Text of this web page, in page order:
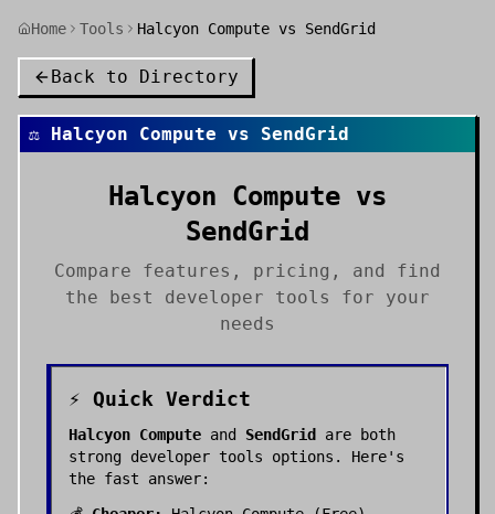
Home Tools Halcyon Compute vs SendGrid
Back to Directory
⚖️ Halcyon Compute vs SendGrid
Halcyon Compute vs
SendGrid
Compare features, pricing, and find
the best developer tools
for your
needs
⚡ Quick Verdict
Halcyon Compute and SendGrid
are both
strong developer tools options. Here's
the fast answer: